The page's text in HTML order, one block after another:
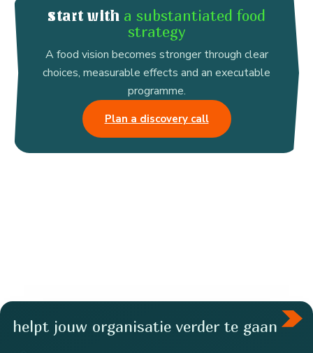
Start with a substantiated food
strategy
A food vision becomes stronger through clear
choices, measurable effects and an executable
programme.
Plan a discovery call
helpt jouw organisatie verder te gaan